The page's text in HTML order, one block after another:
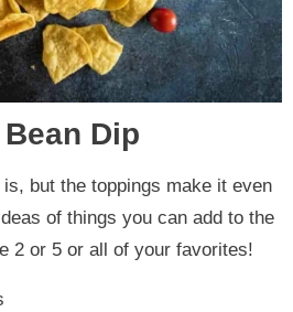
Dip
but the toppings make it even
of things you can add to the
2 or 5 or all of your favorites!